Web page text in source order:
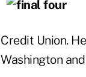
Credit Union.
Washington